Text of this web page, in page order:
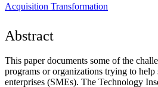
Acquisition Transformation
Abstract
This paper documents some of the
programs or organizations trying to
enterprises (SMEs). The Technology